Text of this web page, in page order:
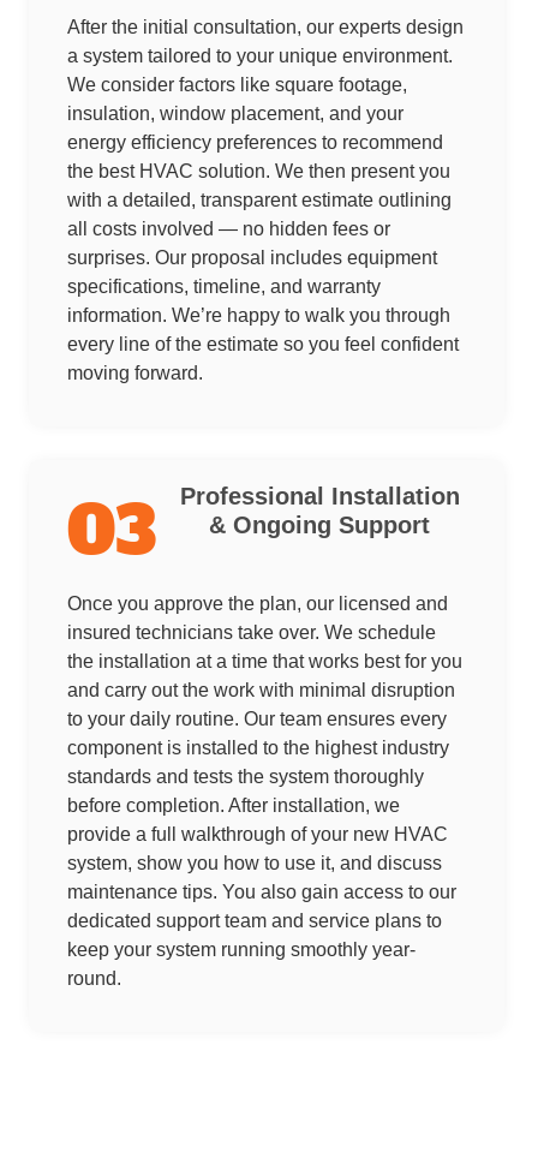
After the initial consultation, our experts design
a system tailored to your unique environment.
We consider factors like square footage,
insulation, window placement, and your
energy efficiency preferences to recommend
the best HVAC solution. We then present you
with a detailed, transparent estimate outlining
all costs involved — no hidden fees or
surprises. Our proposal includes equipment
specifications, timeline, and warranty
information. We’re happy to walk you through
every line of the estimate so you feel confident
moving forward.
03
Professional Installation
& Ongoing Support
Once you approve the plan, our licensed and
insured technicians take over. We schedule
the installation at a time that works best for you
and carry out the work with minimal disruption
to your daily routine. Our team ensures every
component is installed to the highest industry
standards and tests the system thoroughly
before completion. After installation, we
provide a full walkthrough of your new HVAC
system, show you how to use it, and discuss
maintenance tips. You also gain access to our
dedicated support team and service plans to
keep your system running smoothly year-
round.